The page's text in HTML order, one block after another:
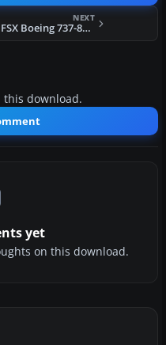
NEXT
FSX Boeing 737-800, Neos
this download.
yet
on this download.